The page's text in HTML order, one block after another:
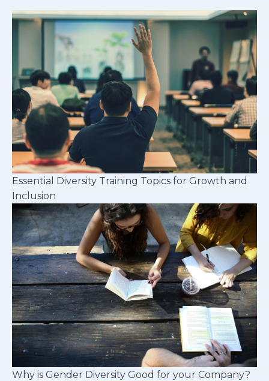
Essential Diversity Training Topics for Growth and
Inclusion
Why is Gender Diversity Good for your Company?